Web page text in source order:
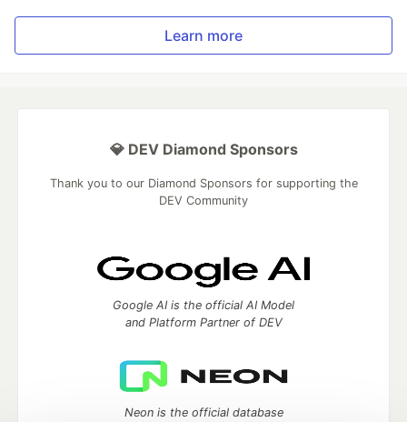
Learn more
💎 DEV Diamond Sponsors
Thank you to our Diamond Sponsors for supporting the
DEV Community
Google AI is the official AI Model
and Platform Partner of DEV
Neon is the official database